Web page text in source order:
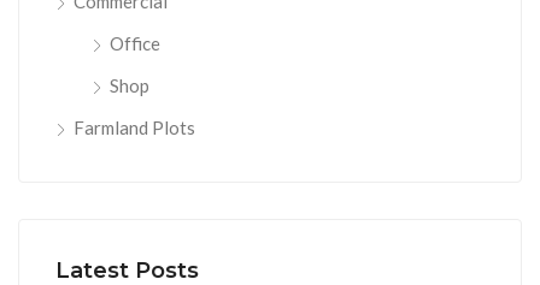
Office
Shop
Farmland Plots
Latest Posts